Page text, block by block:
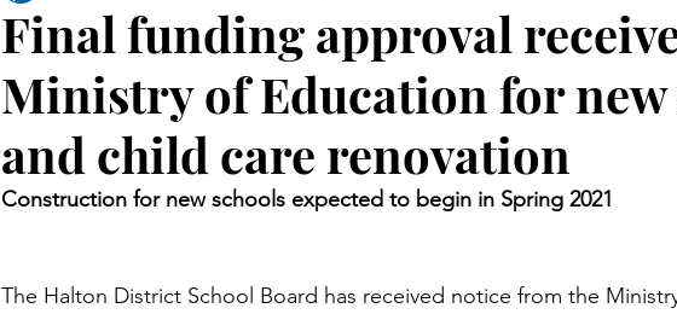
Final funding approval
Ministry of Education for new
and child care renovation
Construction for new schools expected to begin in Spring 2021
The Halton District School Board has received notice from the